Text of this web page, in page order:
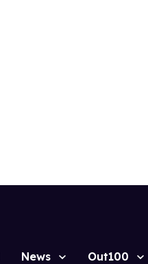
News Out100